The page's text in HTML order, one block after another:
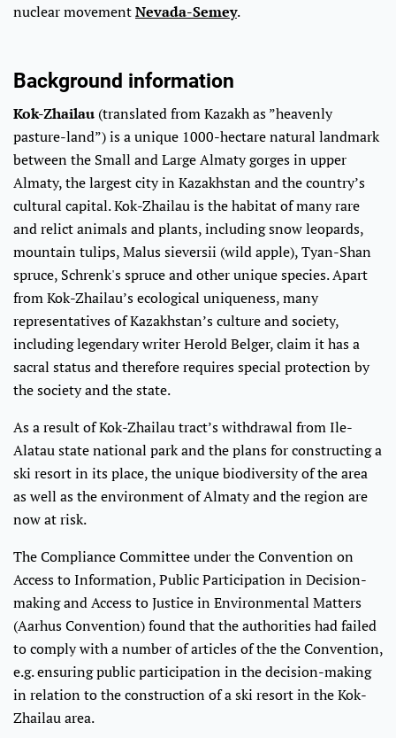
nuclear movementNevada-Semey.
Background information
Kok-Zhailau (translated from Kazakh as ”heavenly
pasture-land”) is a unique 1000-hectare natural landmark
between the Small and Large Almaty gorges in upper
Almaty, the largest city in Kazakhstan and the country’s
cultural capital. Kok-Zhailau is the habitat of many rare
and relict animals and plants, including snow leopards,
mountain tulips, Malus sieversii (wild apple), Tyan-Shan
spruce, Schrenk's spruce and other unique species. Apart
from Kok-Zhailau’s ecological uniqueness, many
representatives of Kazakhstan’s culture and society,
including legendary writer Herold Belger, claim it has a
sacral status and therefore requires special protection by
the society and the state.
As a result of Kok-Zhailau tract’s withdrawal from Ile-
Alatau state national park and the plans for constructing a
ski resort in its place, the unique biodiversity of the area
as well as the environment of Almaty and the region are
now at risk.
The Compliance Committee under the Convention on
Access to Information, Public Participation in Decision-
making and Access to Justice in Environmental Matters
(Aarhus Convention) found that the authorities had failed
to comply with a number of articles of the the Convention,
e.g. ensuring public participation in the decision-making
in relation to the construction of a ski resort in the Kok-
Zhailau area.